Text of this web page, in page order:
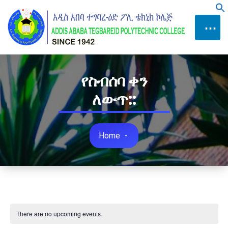
Content
⋯
የስብሰባ ቀን
ለውጥ::
Home -
There are no upcoming events.